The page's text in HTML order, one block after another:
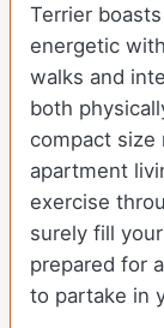
Terrier
energetic
walks and
both
compact size
apartment
exercise
surely fill
prepared for
to partake in